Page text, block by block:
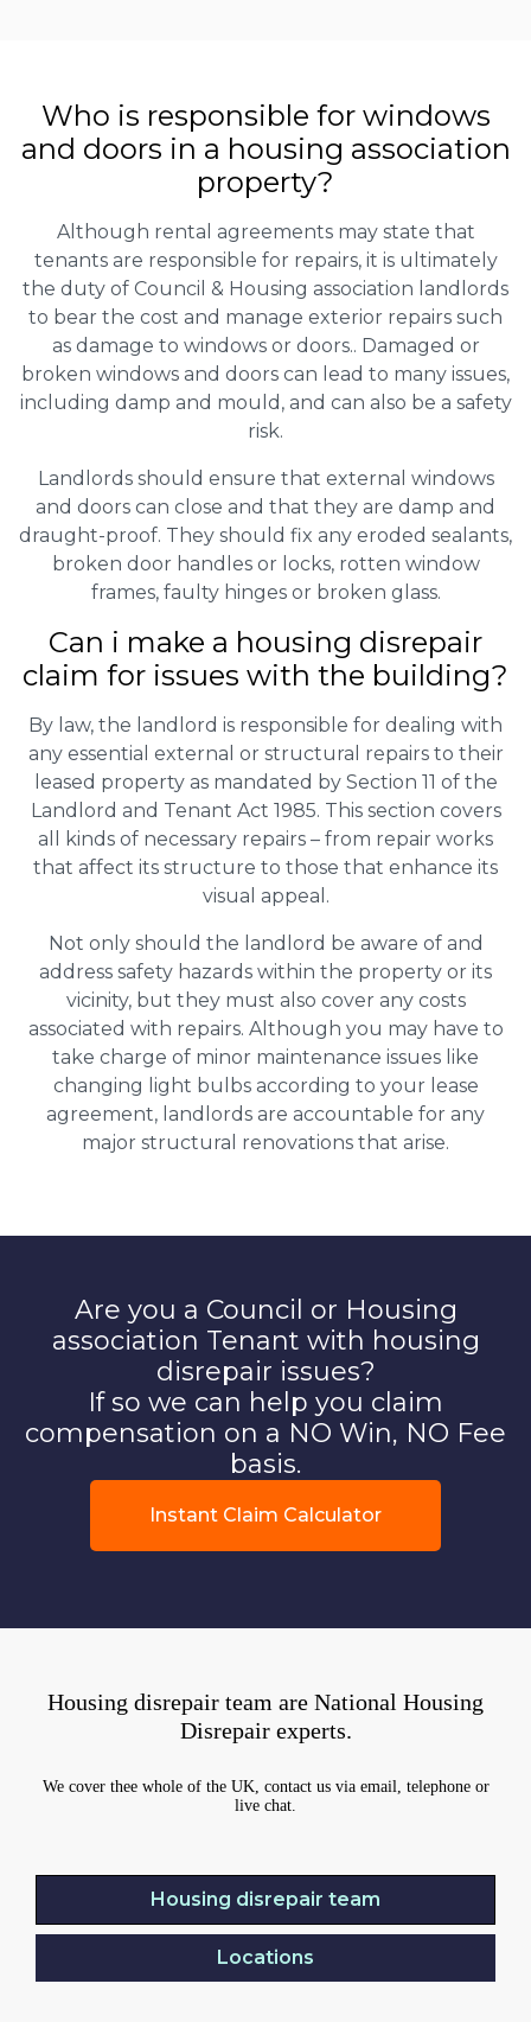
Who is responsible for windows
and doors in a housing association
property?
Although rental agreements may state that
tenants are responsible for repairs, it is ultimately
the duty of Council & Housing association landlords
to bear the cost and manage exterior repairs such
as damage to windows or doors.. Damaged or
broken windows and doors can lead to many issues,
including damp and mould, and can also be a safety
risk.
Landlords should ensure that external windows
and doors can close and that they are damp and
draught-proof. They should fix any eroded sealants,
broken door handles or locks, rotten window
frames, faulty hinges or broken glass.
Can i make a housing disrepair
claim for issues with the building?
By law, the landlord is responsible for dealing with
any essential external or structural repairs to their
leased property as mandated by Section 11 of the
Landlord and Tenant Act 1985. This section covers
all kinds of necessary repairs – from repair works
that affect its structure to those that enhance its
visual appeal.
Not only should the landlord be aware of and
address safety hazards within the property or its
vicinity, but they must also cover any costs
associated with repairs. Although you may have to
take charge of minor maintenance issues like
changing light bulbs according to your lease
agreement, landlords are accountable for any
major structural renovations that arise.
Are you a Council or Housing
association Tenant with housing
disrepair issues?
If so we can help you claim
compensation on a NO Win, NO Fee
basis.
Instant Claim Calculator
Housing disrepair team are National Housing
Disrepair experts.
We cover thee whole of the UK, contact us via email, telephone or
live chat.
Housing disrepair team
Locations